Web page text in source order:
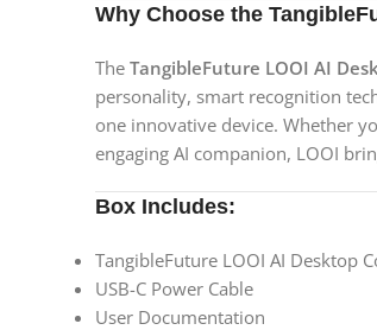
Why Choose the
The TangibleFuture LOOI AI
personality, smart recognition
one innovative device. Whether
engaging AI companion, LOOI
Box Includes:
TangibleFuture LOOI AI Desktop
USB-C Power Cable
User Documentation